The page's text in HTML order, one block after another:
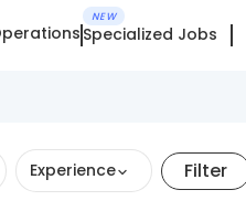
NEW
Specialized Jobs
Experience Filter